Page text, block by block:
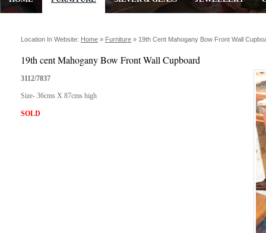
Location In Website: Home » Furniture » 19th Cent Mahogany Bow Front Wall
19th cent Mahogany Bow Front Wall Cupboard
3112/7837
Size- 36cms X 87cms high
SOLD